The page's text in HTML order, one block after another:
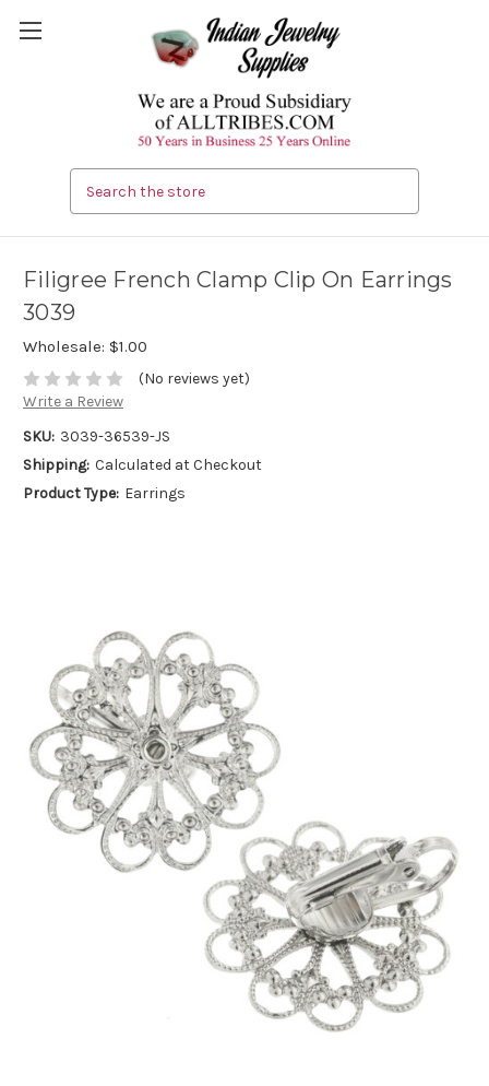
Filigree French Clamp Clip On Earrings
3039
Wholesale: $1.00
(No reviews yet)
Write a Review
SKU: 3039-36539-JS
Shipping: Calculated at Checkout
Product Type: Earrings